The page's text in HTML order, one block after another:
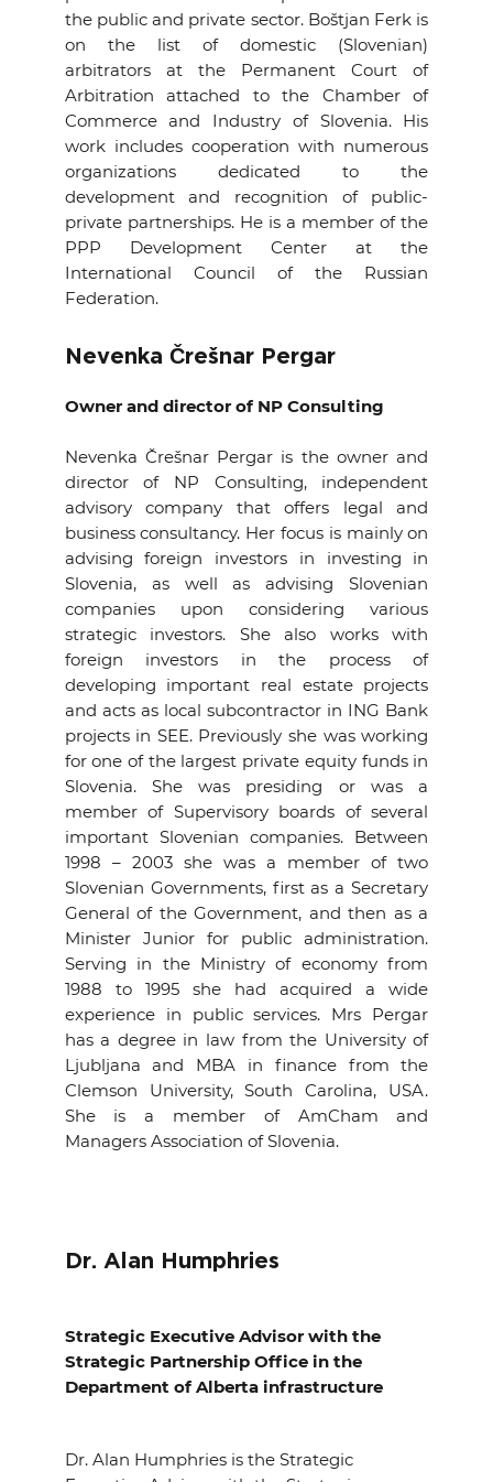
the public and private sector. Boštjan Ferk is
on the list of domestic (Slovenian)
arbitrators at the Permanent Court of
Arbitration attached to the Chamber of
Commerce and Industry of Slovenia. His
work includes cooperation with numerous
organizations dedicated to the
development and recognition of public-
private partnerships. He is a member of the
PPP Development Center at the
International Council of the Russian
Federation.
Nevenka Črešnar Pergar
Owner and director of NP Consulting
Nevenka Črešnar Pergar is the owner and
director of NP Consulting, independent
advisory company that offers legal and
business consultancy. Her focus is mainly on
advising foreign investors in investing in
Slovenia, as well as advising Slovenian
companies upon considering various
strategic investors. She also works with
foreign investors in the process of
developing important real estate projects
and acts as local subcontractor in ING Bank
projects in SEE. Previously she was working
for one of the largest private equity funds in
Slovenia. She was presiding or was a
member of Supervisory boards of several
important Slovenian companies. Between
1998 – 2003 she was a member of two
Slovenian Governments, first as a Secretary
General of the Government, and then as a
Minister Junior for public administration.
Serving in the Ministry of economy from
1988 to 1995 she had acquired a wide
experience in public services. Mrs Pergar
has a degree in law from the University of
Ljubljana and MBA in finance from the
Clemson University, South Carolina, USA.
She is a member of AmCham and
Managers Association of Slovenia.
Dr. Alan Humphries
Strategic Executive Advisor with the
Strategic Partnership Office in the
Department of Alberta infrastructure
Dr. Alan Humphries is the Strategic